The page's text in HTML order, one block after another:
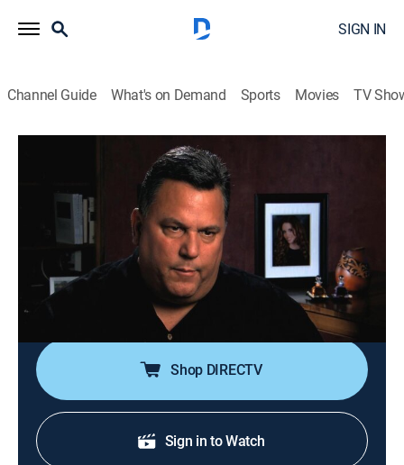
SIGN IN
Channel Guide What's on Demand Sports Movies TV
Airing | 8/9, 9:00a
S14 E12 | Social Circle
0h 30m|TVPG Documentary, Crime, Medical HLN|2011
Four young adults are murdered in an affluent Texas
neighborhood, with little evidence but two people
walking by dressed in black.
Shop DIRECTV
Sign in to Watch